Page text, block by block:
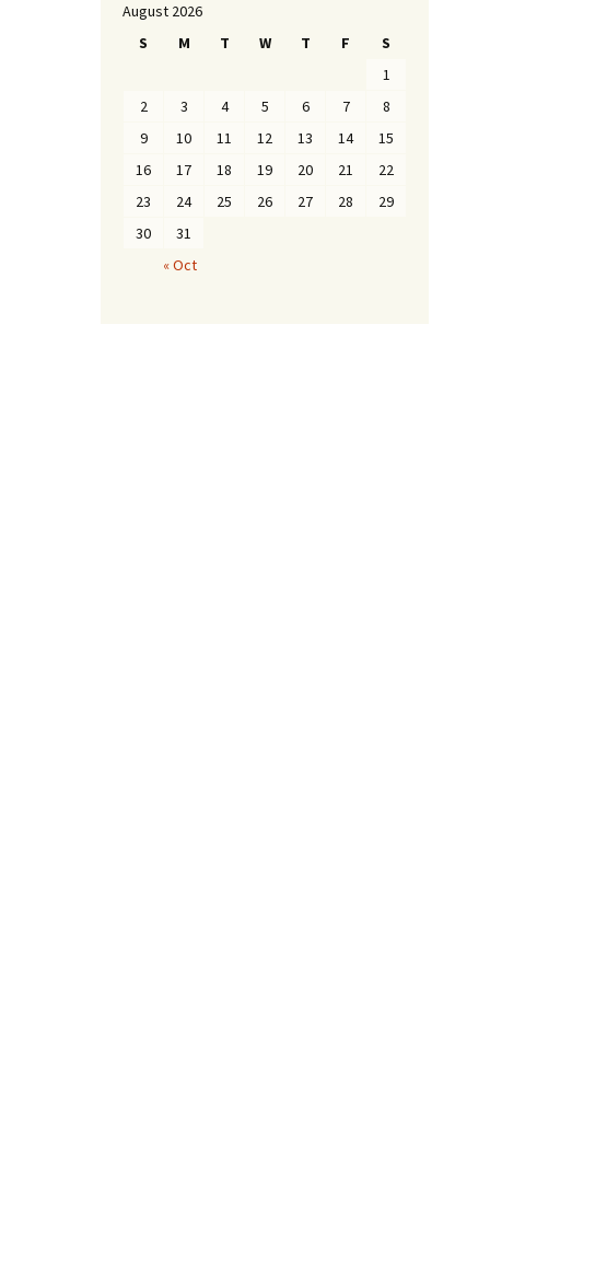
August 2026
S
M T W T F
S
1
2
3 4 5 6 7
8
9
10 11 12 13 14
15
16
17 18 19 20 21
22
23
24 25 26 27 28
29
30
31
« Oct